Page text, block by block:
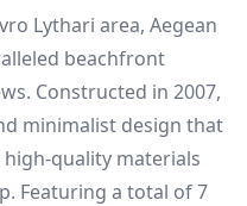
Lythari area, Aegean
beachfront
Constructed in 2007,
minimalist design that
quality materials
Featuring a total of 7